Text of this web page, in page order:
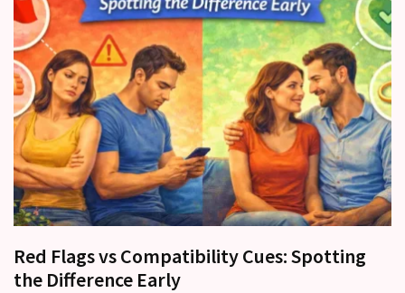
Red Flags vs Compatibility Cues: Spotting
the Difference Early